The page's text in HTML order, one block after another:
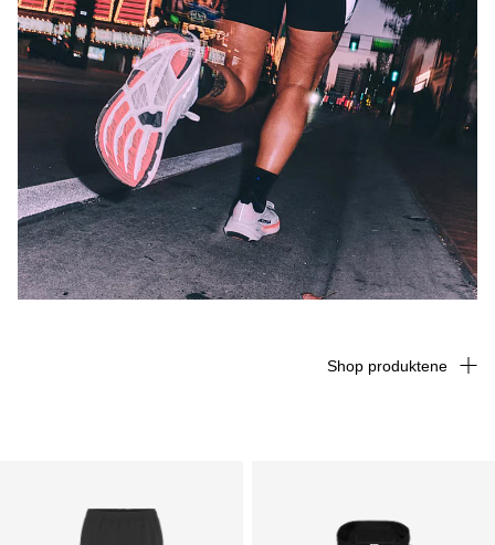
Shop produktene